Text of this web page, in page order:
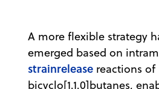
A more flexible strategy
emerged based on
strainrelease reactions of
bicyclo[1.1.0]butanes,